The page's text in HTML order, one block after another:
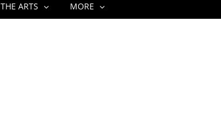
THE ARTS MORE